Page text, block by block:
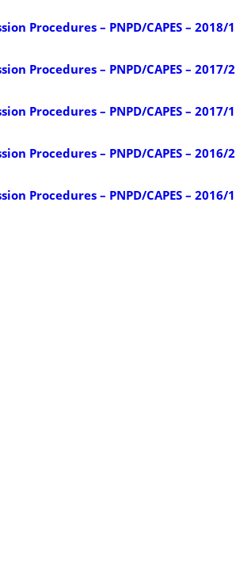
Procedures – PNPD/CAPES – 2018/1
Procedures – PNPD/CAPES – 2017/2
Procedures – PNPD/CAPES – 2017/1
Procedures – PNPD/CAPES – 2016/2
Procedures – PNPD/CAPES – 2016/1